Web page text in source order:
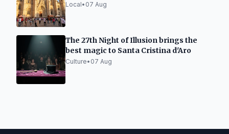
Local• 07 Aug
The 27th Night of Illusion brings the
best magic to Santa Cristina d'Aro
Culture• 07 Aug